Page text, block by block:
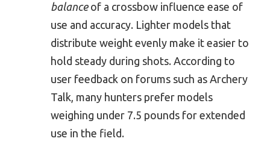
balanceof a crossbow influence ease of
use and accuracy. Lighter models that
distribute weight evenly make it easier to
hold steady during shots. According to
user feedback on forums such as Archery
Talk, many hunters prefer models
weighing under 7.5 pounds for extended
use in the field.